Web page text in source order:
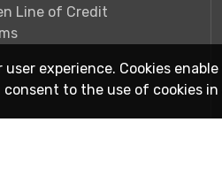
Line of Credit
user experience. Cookies
to the use of cookies